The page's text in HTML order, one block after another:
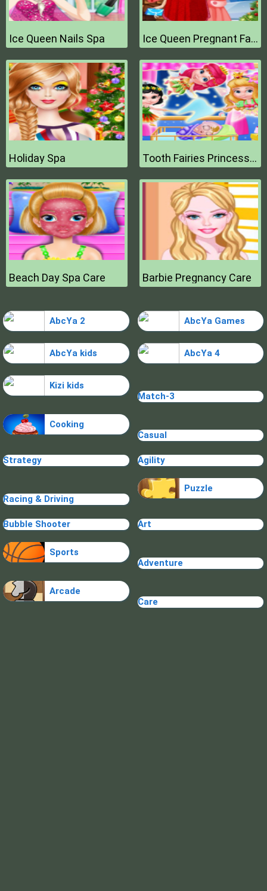
Ice Queen Nails Spa Ice Queen Pregnant Fashion
Holiday Spa Tooth Fairies Princesses
Beach Day Spa Care Barbie Pregnancy Care
AbcYa 2 AbcYa Games
AbcYa kids AbcYa 4
Kizi kids
Match-3
Cooking
Casual
Strategy Agility
Racing & Driving
Puzzle
Bubble Shooter Art
Sports
Adventure
Arcade
Care